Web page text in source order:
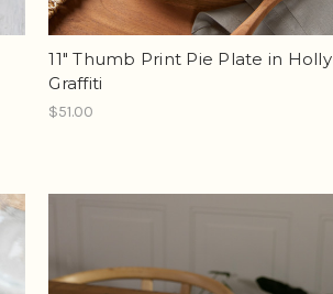
11" Thumb Print Pie Plate in Holly
Graffiti
$51.00